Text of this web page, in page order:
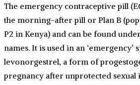
The emergency contraceptive pill
the morning-after pill or Plan B
P2 in Kenya) and can be found
names. It is used in an ‘emergency’
levonorgestrel, a form of
pregnancy after unprotected